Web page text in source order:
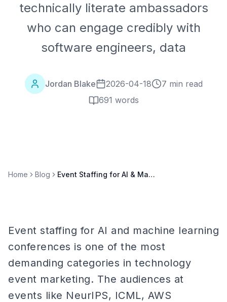
technically literate ambassadors
who can engage credibly with
software engineers, data
Jordan Blake 2026-04-18
7 min read
691 words
Home Blog Event Staffing for AI & Machine Learning Conferences
Event staffing for AI and machine learning
conferences is one of the most
demanding categories in technology
event marketing. The audiences at
events like NeurIPS, ICML, AWS